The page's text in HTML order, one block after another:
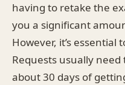
having to retake the
you a significant
However, it’s
Requests usually
about 30 days of